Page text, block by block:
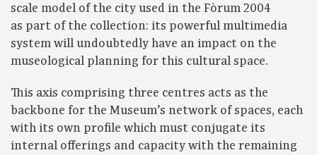
scale model of the city used in the Fòrum 2004
as part of the collection: its powerful multimedia
system will undoubtedly have an impact on the
museological planning for this cultural space.
This axis comprising three centres acts as the
backbone for the Museum’s network of spaces, each
with its own profile which must conjugate its
internal offerings and capacity with the remaining